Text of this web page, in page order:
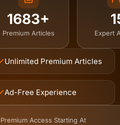
1683+
Premium Articles Expert
Unlimited Premium Articles
Ad-Free Experience
Premium Access Starting At